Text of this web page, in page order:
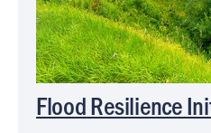
Flood Resilience